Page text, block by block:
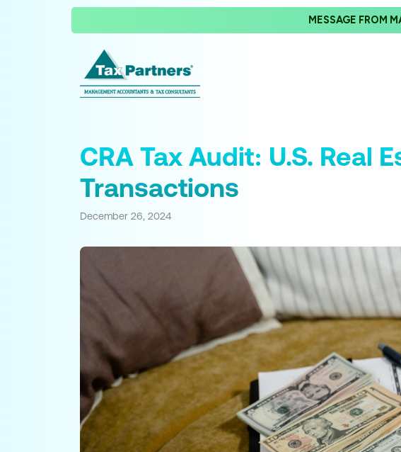
MESSAGE FROM
CRA Tax Audit: U.S. Real
Transactions
December 26, 2024